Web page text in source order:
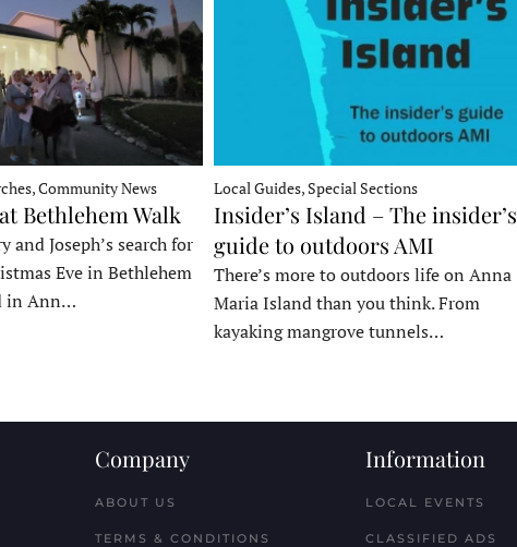
Community News
Bethlehem Walk
and Joseph’s search for
Eve in Bethlehem
in Ann…
Local Guides, Special Sections
Insider’s Island – The insider’s
guide to outdoors AMI
There’s more to outdoors life on Anna
Maria Island than you think. From
kayaking mangrove tunnels…
Company
ABOUT US
TERMS & CONDITIONS
Information
LOCAL EVENTS
CLASSIFIED ADS